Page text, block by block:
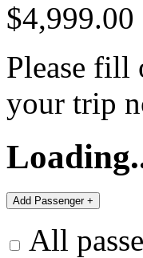
$4,999.00
Please fill
your trip
All